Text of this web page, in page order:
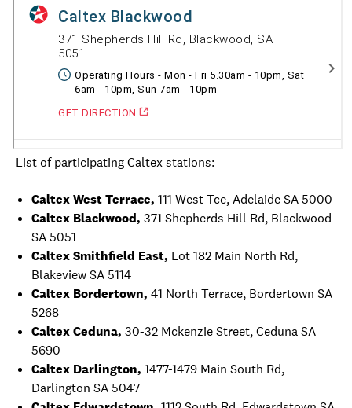
List of participating Caltex stations:
Caltex West Terrace, 111 West Tce, Adelaide SA 5000
Caltex Blackwood, 371 Shepherds Hill Rd, Blackwood
SA 5051
Caltex Smithfield East, Lot 182 Main North Rd,
Blakeview SA 5114
Caltex Bordertown, 41 North Terrace, Bordertown SA
5268
Caltex Ceduna, 30-32 Mckenzie Street, Ceduna SA
5690
Caltex Darlington, 1477-1479 Main South Rd,
Darlington SA 5047